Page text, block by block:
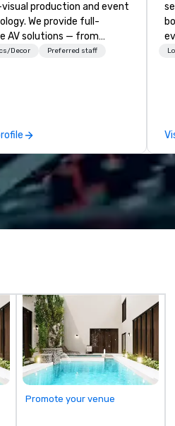
production and event
We provide full-
AV solutions — from
design and state-of-
we deliver
high-quality
while helping clients
and costs. Trusted by
across all
Tallen brings visions to
ensures every event
Decor Preferred staff
Promote your venue